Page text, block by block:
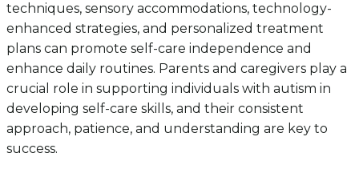
techniques, sensory accommodations, technology-
enhanced strategies, and personalized treatment
plans can promote self-care independence and
enhance daily routines. Parents and caregivers play a
crucial role in supporting individuals with autism in
developing self-care skills, and their consistent
approach, patience, and understanding are key to
success.